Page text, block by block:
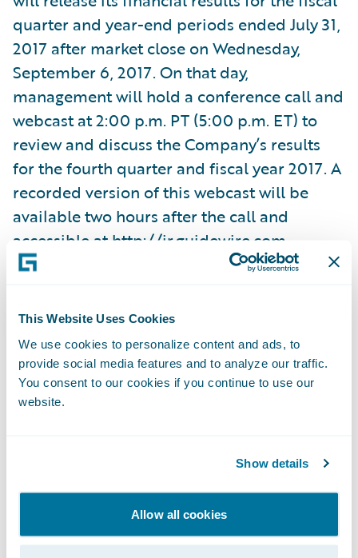
This Website Uses Cookies
We use cookies to personalize content and ads, to
provide social media features and to analyze our traffic.
You consent to our cookies if you continue to use our
website.
Show details
Allow all cookies
quarter and year-end periods ended July 31,
2017 after market close on Wednesday,
September 6, 2017. On that day,
management will hold a conference call and
webcast at 2:00 p.m. PT (5:00 p.m. ET) to
review and discuss the Company’s results
for the fourth quarter and fiscal year 2017. A
recorded version of this webcast will be
available two hours after the call and
accessible at http://ir.guidewire.com
Fiscal 2017 Financial Results Conference Call
When: Wednesday, September 6, 2017 Time:
2:00 p.m. PT (5:00 p.m. ET) Live Call: (888)
778-9064, Domestic (719) 325-4910,
International Replay: (844) 512-2921,
Passcode 4055731, International Webcast:
The webcast will be archived on Guidewire’s